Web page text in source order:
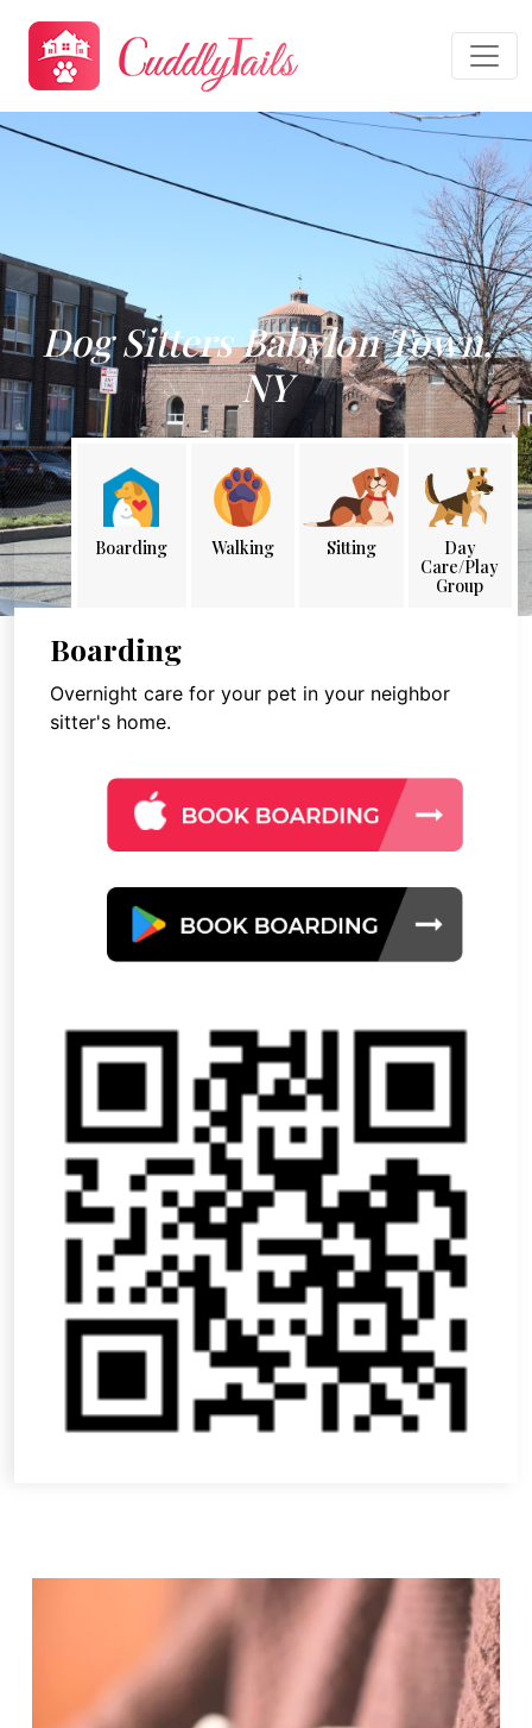
Dog Sitters Babylon Town,
NY
Boarding Walking Sitting
Day
Care/Play
Group
Boarding
Overnight care for your pet in your neighbor
sitter's home.